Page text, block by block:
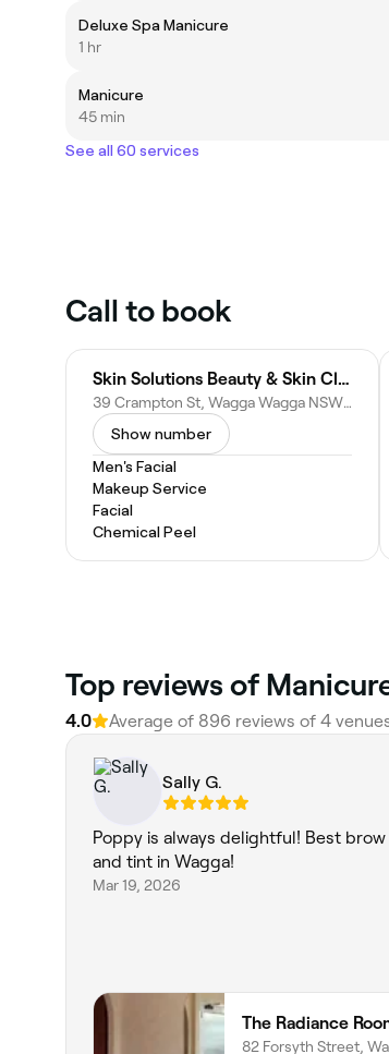
Deluxe Spa Manicure
1 hr
Manicure
45 min
See all 60 services
Call to book
Skin Solutions Beauty & Skin Clinic
39 Crampton St, Wagga Wagga NSW 2650, Australia
Show number
Men's Facial
Makeup Service
Facial
Chemical Peel
‎Top reviews of
4.0 Average of ‎896‎ reviews of ‎4‎
Sally G.
Poppy is always delightful! Best
and tint in Wagga!
Mar 19, 2026
The Radiance
82 Forsyth Street,